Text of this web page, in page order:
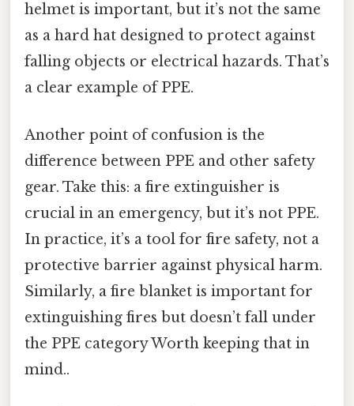
helmet is important, but it’s not the same
as a hard hat designed to protect against
falling objects or electrical hazards. That’s
a clear example of PPE.
Another point of confusion is the
difference between PPE and other safety
gear. Take this: a fire extinguisher is
crucial in an emergency, but it’s not PPE.
In practice, it’s a tool for fire safety, not a
protective barrier against physical harm.
Similarly, a fire blanket is important for
extinguishing fires but doesn’t fall under
the PPE category Worth keeping that in
mind..